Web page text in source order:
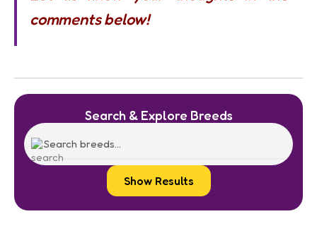
comments below!
Search & Explore Breeds
Show Results